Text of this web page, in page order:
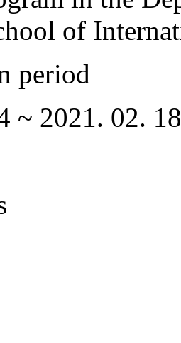
of
period
~ 2021. 02. 18